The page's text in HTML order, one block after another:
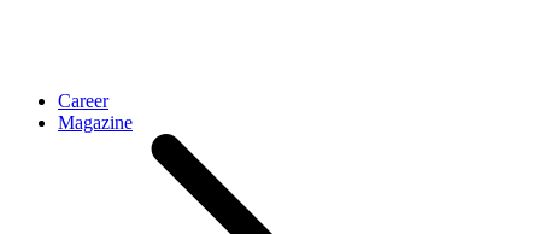
Career
Magazine